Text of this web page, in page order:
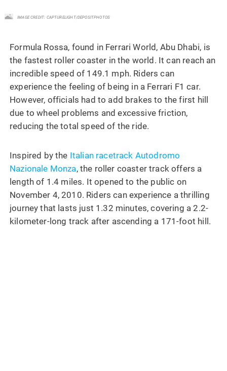
IMAGE CREDIT: CAPTURELIGHT/DEPOSITPHOTOS
Formula Rossa, found in Ferrari World, Abu Dhabi, is
the fastest roller coaster in the world. It can reach an
incredible speed of 149.1 mph. Riders can
experience the feeling of being in a Ferrari F1 car.
However, officials had to add brakes to the first hill
due to wheel problems and excessive friction,
reducing the total speed of the ride.
Inspired by the Italian racetrack Autodromo
Nazionale Monza, the roller coaster track offers a
length of 1.4 miles. It opened to the public on
November 4, 2010. Riders can experience a thrilling
journey that lasts just 1.32 minutes, covering a 2.2-
kilometer-long track after ascending a 171-foot hill.